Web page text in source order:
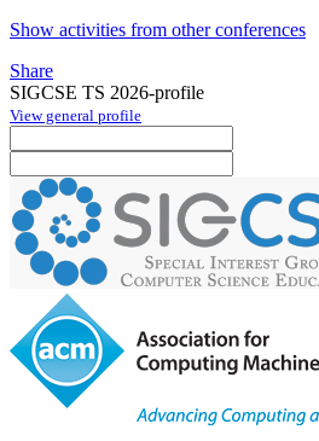
Show activities from other conferences
Share
SIGCSE TS 2026-profile
View general profile